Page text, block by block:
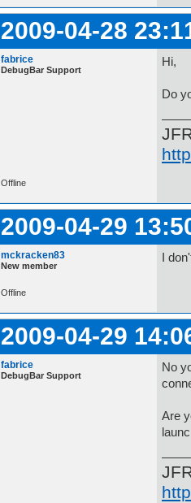
2009-04-28
fabrice
DebugBar Support
Hi,
Do
Offline
2009-04-29
mckracken83
New member
I
Offline
2009-04-29
fabrice
DebugBar Support
No
Are